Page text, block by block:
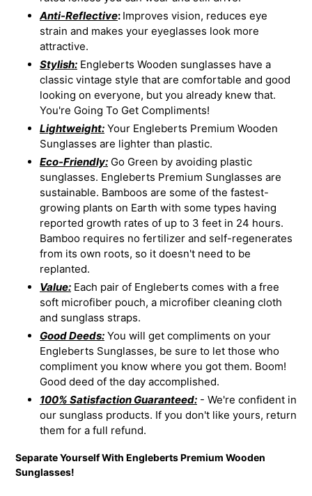
Anti-Reflective: Improves vision, reduces eye
strain and makes your eyeglasses look more
attractive.
Stylish: Engleberts Wooden sunglasses have a
classic vintage style that are comfortable and good
looking on everyone, but you already knew that.
You're Going To Get Compliments!
Lightweight: Your Engleberts Premium Wooden
Sunglasses are lighter than plastic.
Eco-Friendly: Go Green by avoiding plastic
sunglasses. Engleberts Premium Sunglasses are
sustainable. Bamboos are some of the fastest-
growing plants on Earth with some types having
reported growth rates of up to 3 feet in 24 hours.
Bamboo requires no fertilizer and self-regenerates
from its own roots, so it doesn't need to be
replanted.
Value: Each pair of Engleberts comes with a free
soft microfiber pouch, a microfiber cleaning cloth
and sunglass straps.
Good Deeds: You will get compliments on your
Engleberts Sunglasses, be sure to let those who
compliment you know where you got them. Boom!
Good deed of the day accomplished.
100% Satisfaction Guaranteed: - We're confident in
our sunglass products. If you don't like yours, return
them for a full refund.
Separate Yourself With Engleberts Premium Wooden
Sunglasses!